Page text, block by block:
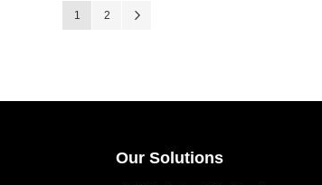
Page
You're currently reading page
1 Page
2
Our Solutions